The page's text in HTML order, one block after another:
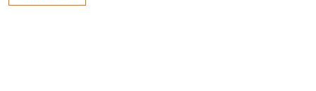
Buying & Selling